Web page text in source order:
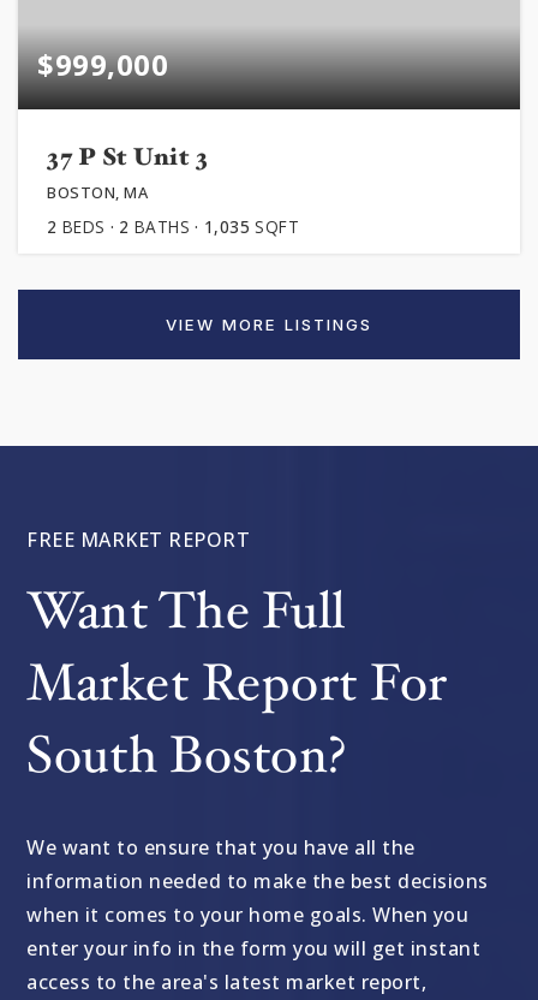
$999,000
37 P St Unit 3
BOSTON, MA
2 BEDS 2 BATHS 1,035 SQFT
VIEW MORE LISTINGS
FREE MARKET REPORT
Want The Full
Market Report For
South Boston?
We want to ensure that you have all the
information needed to make the best decisions
when it comes to your home goals. When you
enter your info in the form you will get instant
access to the area's latest market report,